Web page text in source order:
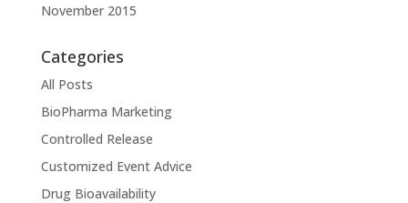
November 2015
Categories
All Posts
BioPharma Marketing
Controlled Release
Customized Event Advice
Drug Bioavailability